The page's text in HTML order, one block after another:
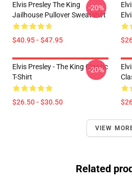
Elvis Presley The King
Jailhouse Pullover Sweatshirt
$40.95 - $47.95
-20%
Elvis Presley - The King Classic
T-Shirt
$26.50 - $30.50
-20%
VIEW
Related